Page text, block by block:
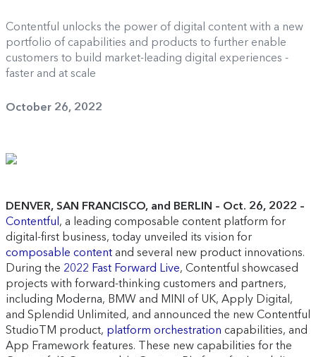
Contentful unlocks the power of digital content with a new
portfolio of capabilities and products to further enable
customers to build market-leading digital experiences -
faster and at scale
October 26, 2022
DENVER, SAN FRANCISCO, and BERLIN – Oct. 26, 2022 –
Contentful, a leading composable content platform for
digital-first business, today unveiled its vision for
composable content and several new product innovations.
During the 2022 Fast Forward Live, Contentful showcased
projects with forward-thinking customers and partners,
including Moderna, BMW and MINI of UK, Apply Digital,
and Splendid Unlimited, and announced the new Contentful
StudioTM product, platform orchestration capabilities, and
App Framework features. These new capabilities for the